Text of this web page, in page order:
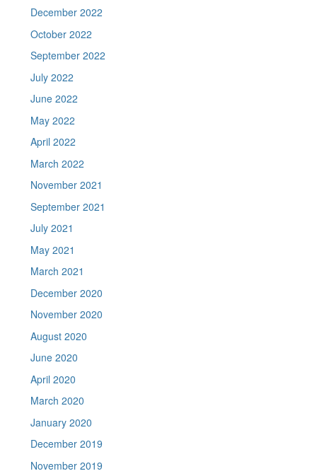
December 2022
October 2022
September 2022
July 2022
June 2022
May 2022
April 2022
March 2022
November 2021
September 2021
July 2021
May 2021
March 2021
December 2020
November 2020
August 2020
June 2020
April 2020
March 2020
January 2020
December 2019
November 2019